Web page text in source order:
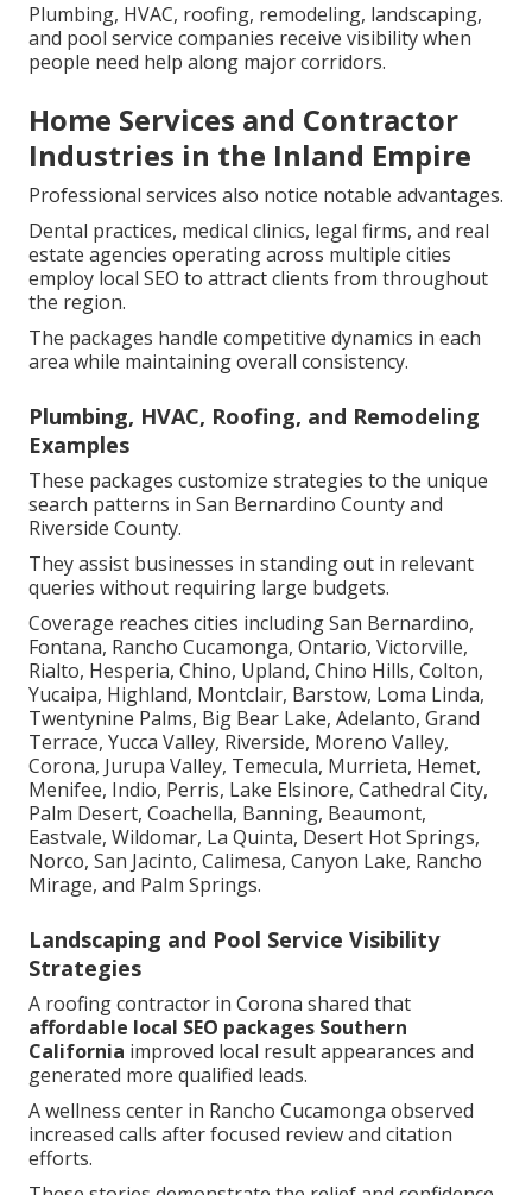
Plumbing, HVAC, roofing, remodeling, landscaping,
and pool service companies receive visibility when
people need help along major corridors.
Home Services and Contractor
Industries in the Inland Empire
Professional services also notice notable advantages.
Dental practices, medical clinics, legal firms, and real
estate agencies operating across multiple cities
employ local SEO to attract clients from throughout
the region.
The packages handle competitive dynamics in each
area while maintaining overall consistency.
Plumbing, HVAC, Roofing, and Remodeling
Examples
These packages customize strategies to the unique
search patterns in San Bernardino County and
Riverside County.
They assist businesses in standing out in relevant
queries without requiring large budgets.
Coverage reaches cities including San Bernardino,
Fontana, Rancho Cucamonga, Ontario, Victorville,
Rialto, Hesperia, Chino, Upland, Chino Hills, Colton,
Yucaipa, Highland, Montclair, Barstow, Loma Linda,
Twentynine Palms, Big Bear Lake, Adelanto, Grand
Terrace, Yucca Valley, Riverside, Moreno Valley,
Corona, Jurupa Valley, Temecula, Murrieta, Hemet,
Menifee, Indio, Perris, Lake Elsinore, Cathedral City,
Palm Desert, Coachella, Banning, Beaumont,
Eastvale, Wildomar, La Quinta, Desert Hot Springs,
Norco, San Jacinto, Calimesa, Canyon Lake, Rancho
Mirage, and Palm Springs.
Landscaping and Pool Service Visibility
Strategies
A roofing contractor in Corona shared that
affordable local SEO packages Southern
California improved local result appearances and
generated more qualified leads.
A wellness center in Rancho Cucamonga observed
increased calls after focused review and citation
efforts.